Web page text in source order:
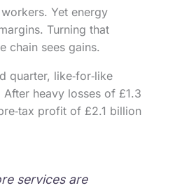
Yet energy
Turning that
chain sees gains.
quarter, like‑for‑like
heavy losses of £1.3
profit of £2.1 billion
services are